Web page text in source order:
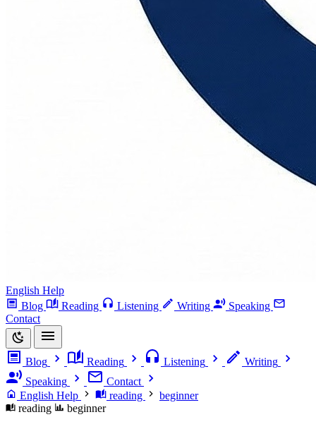
English Help
Blog
Reading Listening Writing
Speaking
Contact
Blog Reading Listening
Writing
Speaking
Contact
English Help
reading
beginner
reading
beginner